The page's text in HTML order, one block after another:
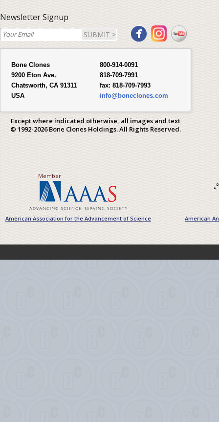
Newsletter Signup
SUBMIT >
Bone Clones
9200 Eton Ave.
Chatsworth, CA 91311
USA
800-914-0091
818-709-7991
fax: 818-709-7993
info@boneclones.com
Except where indicated otherwise, all images and text
© 1992-2026 Bone Clones Holdings. All Rights Reserved.
Member
American Association for the Advancement of Science American